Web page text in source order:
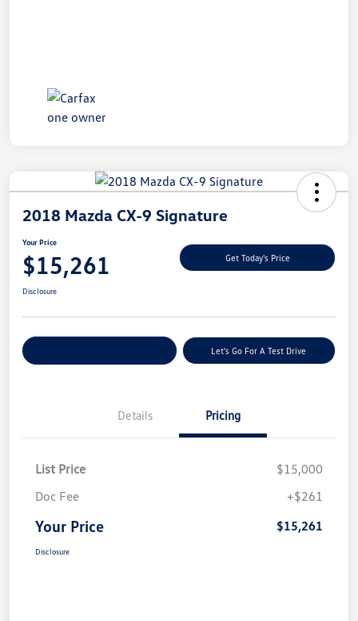
2018 Mazda CX-9 Signature
Your Price
$15,261 Get Today's Price
Disclosure
Let's Go For A Test Drive
Details Pricing
List Price
$15,000
Doc Fee
+$261
Your Price $15,261
Disclosure